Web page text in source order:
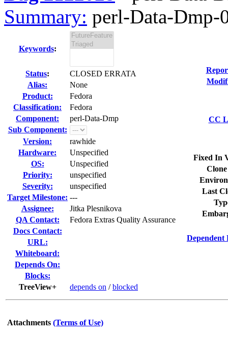
Summary: perl-Data-Dmp-
Keywords:
Status:
CLOSED ERRATA
Alias:
None
Product:
Fedora
Classification:
Fedora
Component:
perl-Data-Dmp
Sub Component:
Version:
rawhide
Hardware:
Unspecified
OS:
Unspecified
Priority:
unspecified
Severity:
unspecified
Target Milestone: ---
Assignee:
Jitka Plesnikova
QA Contact:
Fedora Extras Quality Assurance
Docs Contact:
URL:
Whiteboard:
Depends On:
Blocks:
TreeView+
depends on /blocked
CC
Fixed In
Last
Dependent
Attachments (Terms of Use)